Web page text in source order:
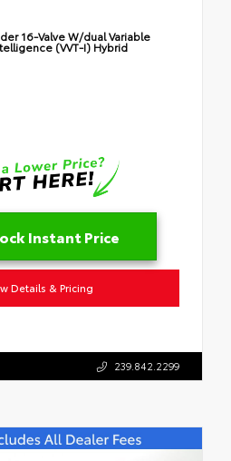
16-Valve W/dual Variable
(VVT-I) Hybrid
Instant Price
Details & Pricing
239.842.2299